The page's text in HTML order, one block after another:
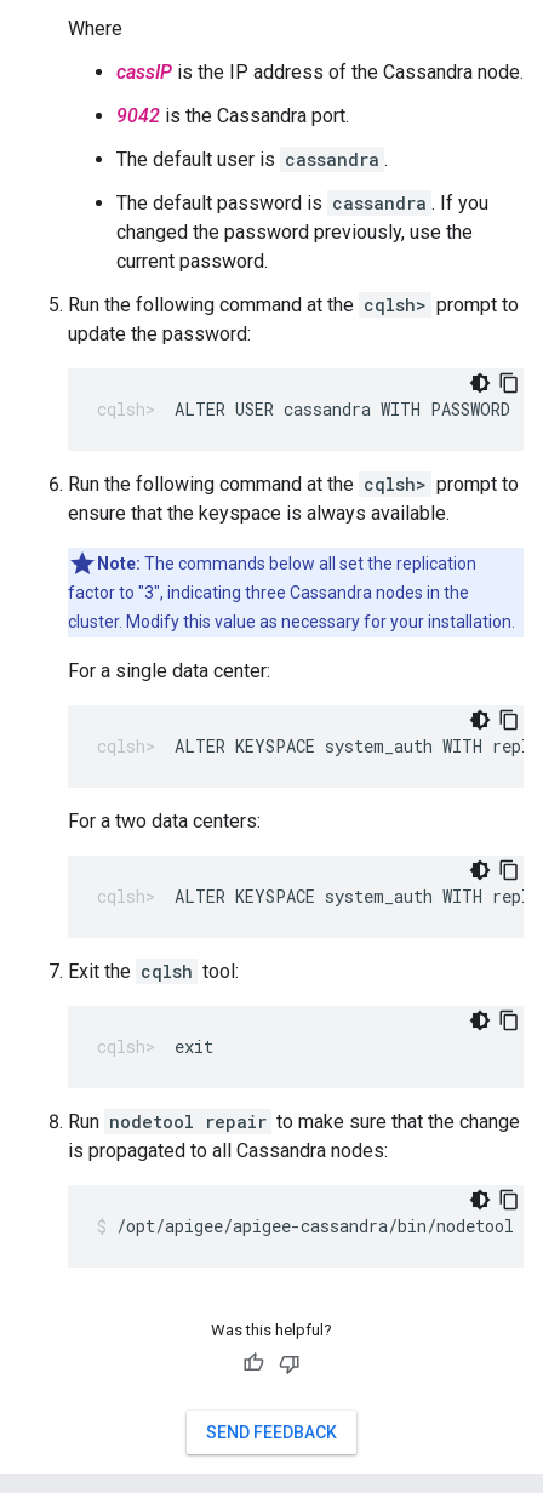
Where
cassIP is the IP address of the Cassandra node.
9042 is the Cassandra port.
The default user is cassandra .
The default password is cassandra . If you
changed the password previously, use the
current password.
Run the following command at the cqlsh> prompt to
update the password:
ALTER USER cassandra WITH PASSWORD '
Run the following command at the cqlsh> prompt to
ensure that the keyspace is always available.
Note: The commands below all set the replication
factor to "3", indicating three Cassandra nodes in the
cluster. Modify this value as necessary for your installation.
For a single data center:
ALTER KEYSPACE system_auth
For a two data centers:
ALTER KEYSPACE system_auth
Exit the cqlsh tool:
exit
Run nodetool repair to make sure that the change
is propagated to all Cassandra nodes:
/opt/apigee/apigee-cassandra/bin/nodetool
Was this helpful?
SEND FEEDBACK